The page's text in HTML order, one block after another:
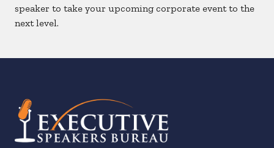
speaker to take your upcoming corporate event to the
next level.